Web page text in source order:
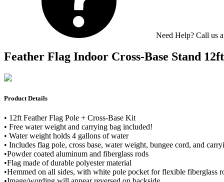
Need Help? Call us
Feather Flag Indoor Cross-Base Stand
Product Details
• 12ft Feather Flag Pole + Cross-Base Kit
• Free water weight and carrying bag included!
• Water weight holds 4 gallons of water
• Includes flag pole, cross base, water weight, bungee cord, and
•Powder coated aluminum and fiberglass rods
•Flag made of durable polyester material
•Hemmed on all sides, with white pole pocket for flexible fiberglass